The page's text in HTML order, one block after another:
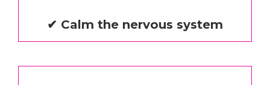
✔ Calm the nervous system